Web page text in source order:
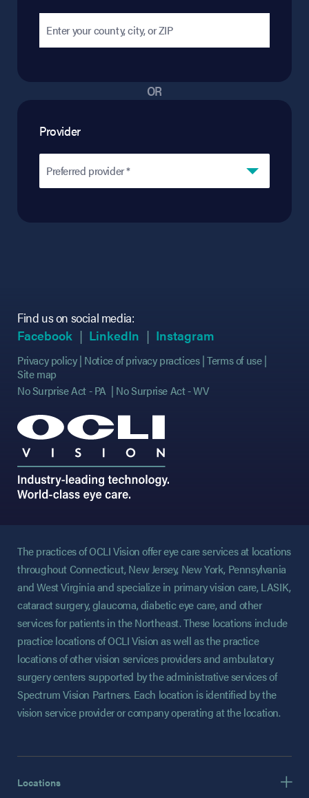
OR
Provider
Preferred provider *
Find us on social media:
Facebook (opens in new tab)
(opens in new tab)
LinkedIn (opens in new tab)
(opens in new tab)
Instagram
Privacy policy Notice of privacy practices Terms of use
Site map
No Surprise Act - PA
No Surprise Act - WV
The practices of OCLI Vision offer eye care services at locations
throughout Connecticut, New Jersey, New York, Pennsylvania
and West Virginia and specialize in primary vision care, LASIK,
cataract surgery, glaucoma, diabetic eye care, and other
services for patients in the Northeast. These locations include
practice locations of OCLI Vision as well as the practice
locations of other vision services providers and ambulatory
surgery centers supported by the administrative services of
Spectrum Vision Partners. Each location is identified by the
vision service provider or company operating at the location.
Locations